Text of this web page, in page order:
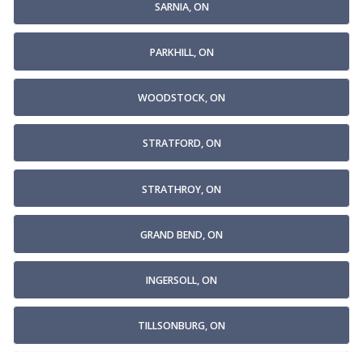
SARNIA, ON
PARKHILL, ON
WOODSTOCK, ON
STRATFORD, ON
STRATHROY, ON
GRAND BEND, ON
INGERSOLL, ON
TILLSONBURG, ON